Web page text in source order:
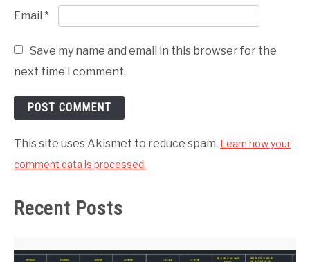
Email *
Save my name and email in this browser for the
next time I comment.
This site uses Akismet to reduce spam. Learn how your
comment data is processed.
Recent Posts